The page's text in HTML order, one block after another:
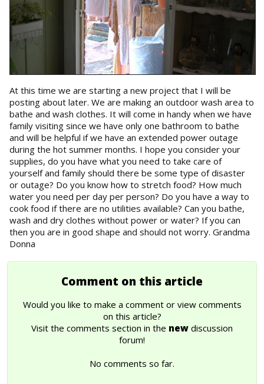
At this time we are starting a new project that I will be
posting about later. We are making an outdoor wash area to
bathe and wash clothes. It will come in handy when we have
family visiting since we have only one bathroom to bathe
and will be helpful if we have an extended power outage
during the hot summer months. I hope you consider your
supplies, do you have what you need to take care of
yourself and family should there be some type of disaster
or outage? Do you know how to stretch food? How much
water you need per day per person? Do you have a way to
cook food if there are no utilities available? Can you bathe,
wash and dry clothes without power or water? If you can
then you are in good shape and should not worry. Grandma
Donna
Comment on this article
Would you like to make a comment or view comments
on this article?
Visit the comments section in the new discussion
forum!
No comments so far.